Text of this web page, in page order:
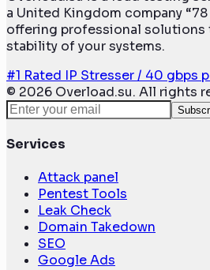
a United Kingdom company “78
offering professional solutions
stability of your systems.
#1 Rated IP Stresser / 40 gbps
© 2026 Overload.su. All rights
Services
Attack panel
Pentest Tools
Leak Check
Domain Takedown
SEO
Google Ads